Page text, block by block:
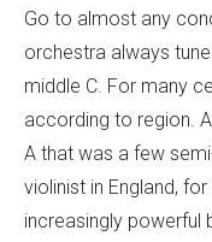
Go to almost any
orchestra always
middle C. For many
according to region.
A that was a few
violinist in England,
increasingly